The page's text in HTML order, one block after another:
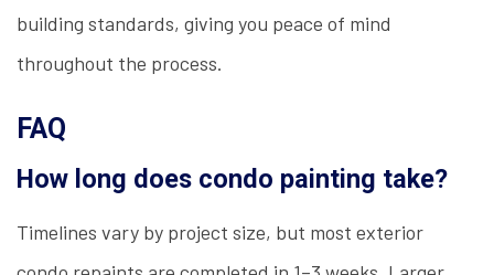
building standards, giving you peace of mind
throughout the process.
FAQ
How long does condo painting take?
Timelines vary by project size, but most exterior